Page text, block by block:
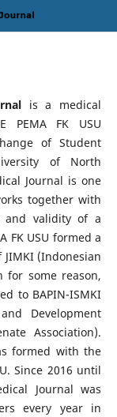
is a medical
PEMA FK USU
of Student
of North
Journal is one
together with
and validity of a
FK USU formed a
(Indonesian
for some reason,
to BAPIN-ISMKI
Development
Association).
formed with the
Since 2016 until
Journal was
every year in